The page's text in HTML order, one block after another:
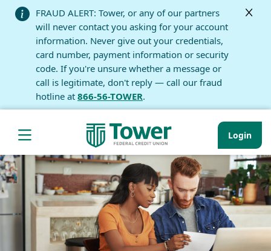
FRAUD ALERT: Tower, or any of our partners
will never contact you asking for your account
information. Never give out your credentials,
card number, payment information or security
code. If you're unsure whether a message or
call is legitimate, don't reply — call our fraud
hotline at 866-56-TOWER.
Hamburger Navigation menu Login